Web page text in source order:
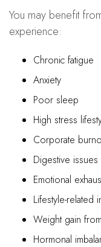
You may benefit
experience:
Chronic fatigue
Anxiety
Poor sleep
High stress
Corporate
Digestive issues
Emotional
Lifestyle-related
Weight gain
Hormonal